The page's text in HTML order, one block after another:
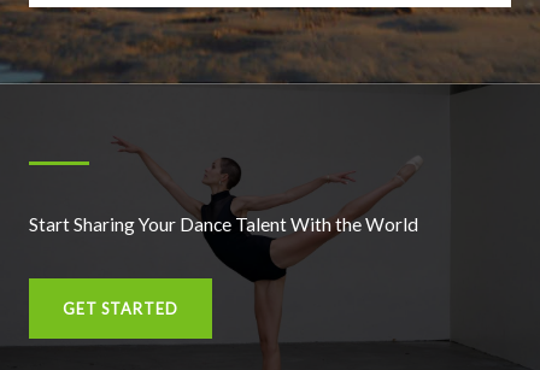
Start Sharing Your Dance Talent With the World
GET STARTED